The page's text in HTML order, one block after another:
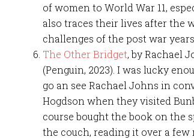
of women to World War 11,
also traces their lives after the
challenges of the post war
The Other Bridget, by Rachael
(Penguin, 2023). I was lucky
go an see Rachael Johns in
Hogdson when they visited
course bought the book on the
the couch, reading it over a